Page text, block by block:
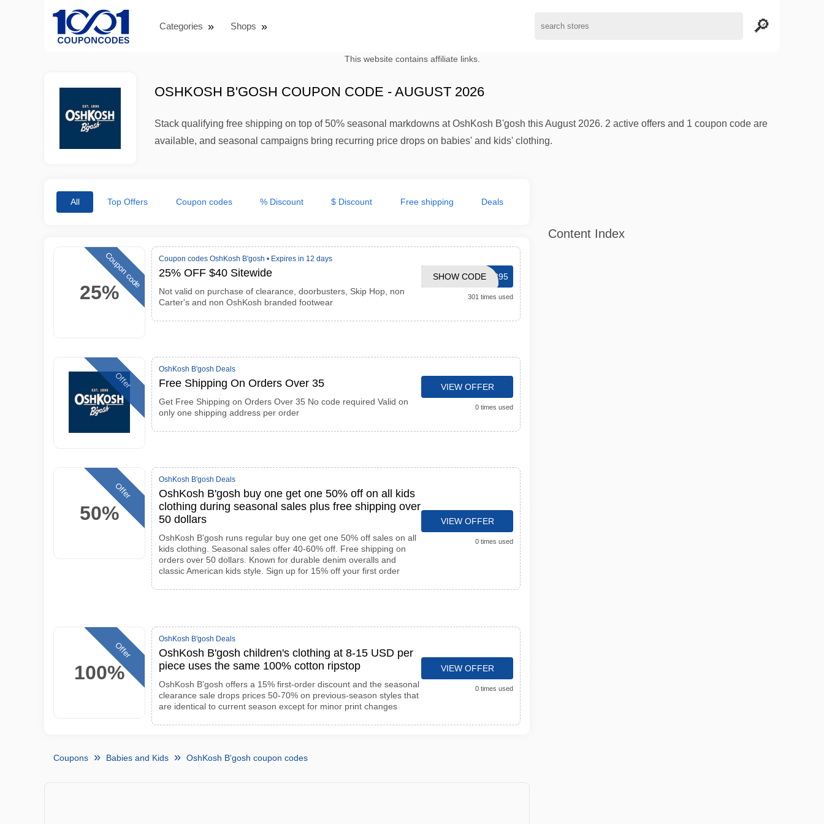
Categories Shops
This website contains affiliate links.
OSHKOSH B'GOSH COUPON CODE - AUGUST 2026
Stack qualifying free shipping on top of 50% seasonal markdowns at OshKosh B'gosh this August 2026. 2 active offers and 1 coupon code are
available, and seasonal campaigns bring recurring price drops on babies' and kids' clothing.
All Top Offers Coupon codes % Discount $ Discount Free shipping Deals
25%
Coupon code Coupon codes OshKosh B'gosh • Expires in 12 days
25% OFF $40 Sitewide
Not valid on purchase of clearance, doorbusters, Skip Hop, non
Carter's and non OshKosh branded footwear
CART5895
SHOW CODE
301 times used
Offer
OshKosh B'gosh Deals
Free Shipping On Orders Over 35
Get Free Shipping on Orders Over 35 No code required Valid on
only one shipping address per order
VIEW OFFER
0 times used
50%
Offer
OshKosh B'gosh Deals
OshKosh B'gosh buy one get one 50% off on all kids
clothing during seasonal sales plus free shipping over
50 dollars
OshKosh B'gosh runs regular buy one get one 50% off sales on all
kids clothing. Seasonal sales offer 40-60% off. Free shipping on
orders over 50 dollars. Known for durable denim overalls and
classic American kids style. Sign up for 15% off your first order
VIEW OFFER
0 times used
100%
Offer
OshKosh B'gosh Deals
OshKosh B'gosh children's clothing at 8-15 USD per
piece uses the same 100% cotton ripstop
OshKosh B'gosh offers a 15% first-order discount and the seasonal
clearance sale drops prices 50-70% on previous-season styles that
are identical to current season except for minor print changes
VIEW OFFER
0 times used
Coupons Babies and Kids OshKosh B'gosh coupon codes
Content Index